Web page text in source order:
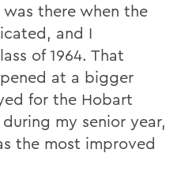
there when the
and I
of 1964. That
at a bigger
for the Hobart
my senior year,
the most improved